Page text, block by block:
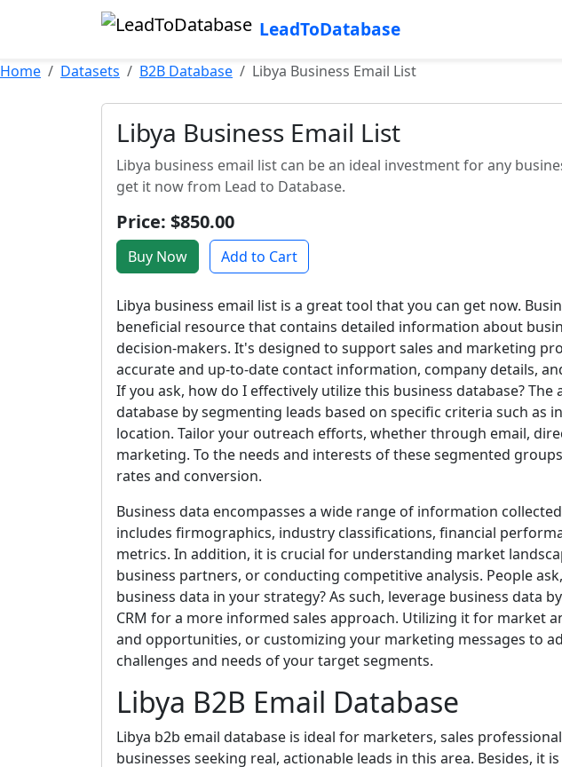
LeadToDatabase
Home Datasets B2B Database Libya Business Email List
Libya Business Email List
Libya business email list can be an ideal investment for any
get it now from Lead to Database.
Price: $850.00
Buy Now Add to Cart
Libya business email list is a great tool that you can get now.
beneficial resource that contains detailed information about
decision-makers. It's designed to support sales and marketing
accurate and up-to-date contact information, company details,
If you ask, how do I effectively utilize this business database?
database by segmenting leads based on specific criteria such as
location. Tailor your outreach efforts, whether through email,
marketing. To the needs and interests of these segmented
rates and conversion.
Business data encompasses a wide range of information
includes firmographics, industry classifications, financial
metrics. In addition, it is crucial for understanding market
business partners, or conducting competitive analysis. People
business data in your strategy? As such, leverage business data
CRM for a more informed sales approach. Utilizing it for market
and opportunities, or customizing your marketing messages to
challenges and needs of your target segments.
Libya B2B Email Database
Libya b2b email database is ideal for marketers, sales
businesses seeking real, actionable leads in this area. Besides, it